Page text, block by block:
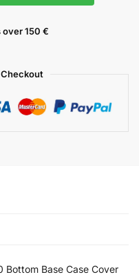
over 150 €
Checkout
Bottom Base Case Cover